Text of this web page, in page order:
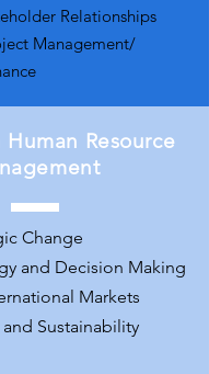
Relationships
Management/
Resource
Change
and Decision Making
Markets
Sustainability